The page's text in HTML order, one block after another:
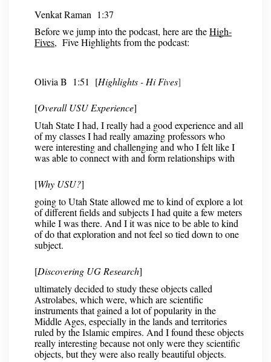
Venkat Raman 1:37
Before we jump into the podcast, here are theHigh-
Fives, Five Highlights from the podcast:
Olivia B 1:51 [Highlights - Hi Fives]
[Overall USU Experience]
Utah State I had, I really had a good experience and all
of my classes I had really amazing professors who
were interesting and challenging and who I felt like I
was able to connect with and form relationships with
[Why USU?]
going to Utah State allowed me to kind of explore a lot
of different fields and subjects I had quite a few meters
while I was there. And I it was nice to be able to kind
of do that exploration and not feel so tied down to one
subject.
[Discovering UG Research]
ultimately decided to study these objects called
Astrolabes, which were, which are scientific
instruments that gained a lot of popularity in the
Middle Ages, especially in the lands and territories
ruled by the Islamic empires. And I found these objects
really interesting because not only were they scientific
objects, but they were also really beautiful objects.